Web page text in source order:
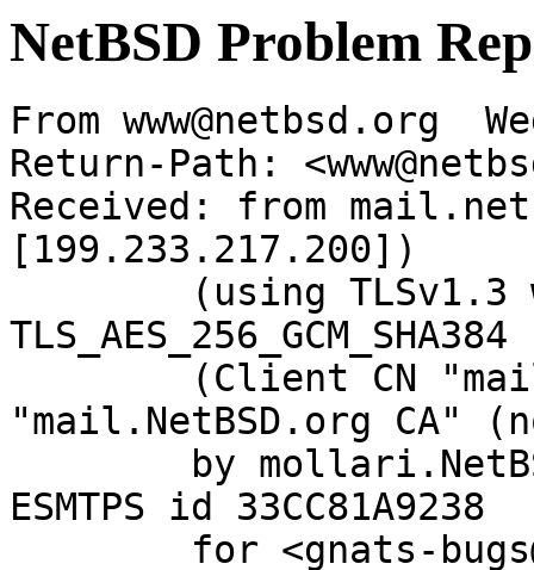
NetBSD Problem
From www@netbsd.org
Return-Path:
Received: from
[199.233.217.200])
"mail.NetBSD.org CA"
ESMTPS id 33CC81A9238